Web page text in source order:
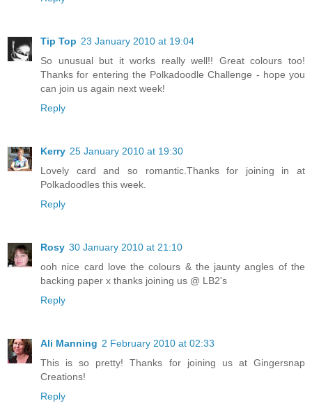
Tip Top 23 January 2010 at 19:04
So unusual but it works really well!! Great colours too!
Thanks for entering the Polkadoodle Challenge - hope you
can join us again next week!
Reply
Kerry 25 January 2010 at 19:30
Lovely card and so romantic.Thanks for joining in at
Polkadoodles this week.
Reply
Rosy 30 January 2010 at 21:10
ooh nice card love the colours & the jaunty angles of the
backing paper x thanks joining us @ LB2's
Reply
Ali Manning 2 February 2010 at 02:33
This is so pretty! Thanks for joining us at Gingersnap
Creations!
Reply